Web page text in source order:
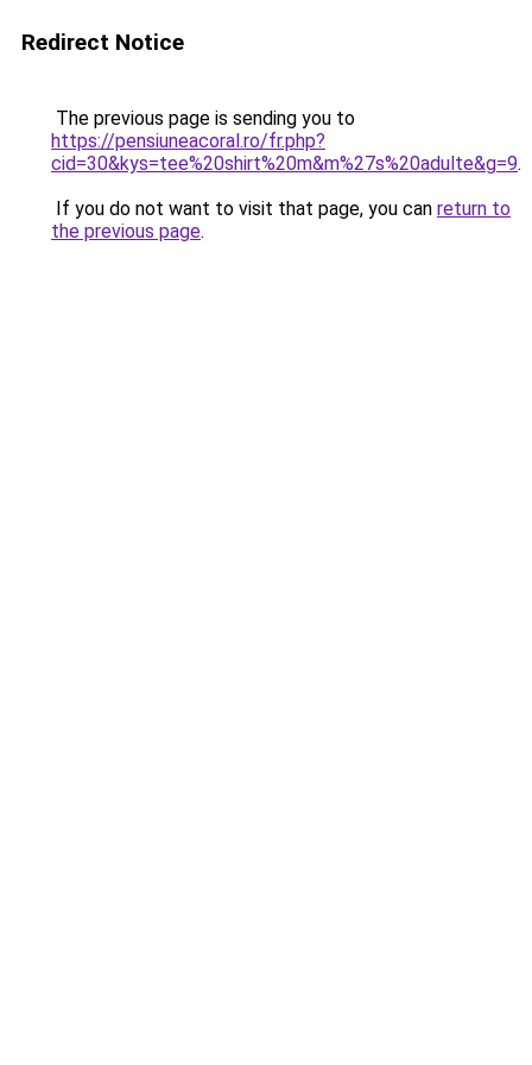
Redirect Notice
The previous page is sending you to
https://pensiuneacoral.ro/fr.php?
cid=30&kys=tee%20shirt%20m&m%27s%20adulte&g=9.
If you do not want to visit that page, you can return to
the previous page.